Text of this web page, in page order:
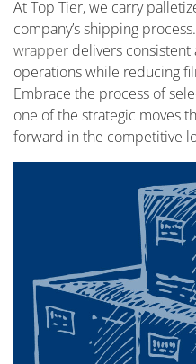
At Top Tier, we carry
company’s shipping
wrapper delivers
operations while reducing
Embrace the process of
one of the strategic moves
forward in the competitive